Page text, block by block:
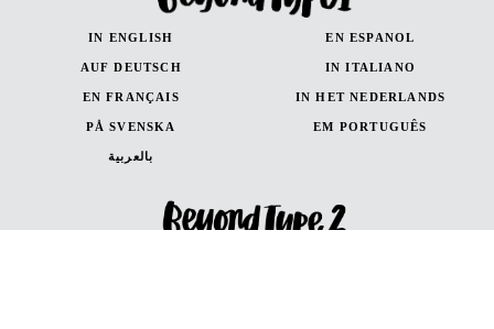
IN ENGLISH EN ESPANOL
AUF DEUTSCH IN ITALIANO
EN FRANÇAIS IN HET NEDERLANDS
PÅ SVENSKA EM PORTUGUÊS
بالعربية